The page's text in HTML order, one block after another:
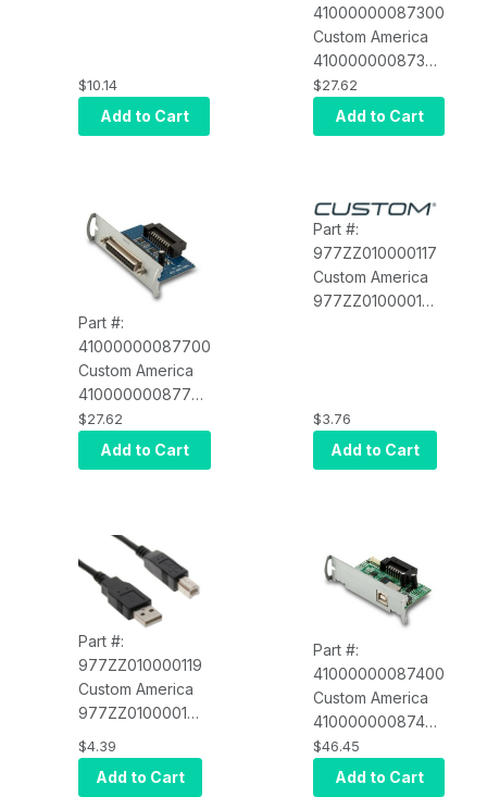
$10.14
Add to Cart
41000000087300
Custom America
41000000087300
Serial interface
card for EVO
Impact
$27.62
Add to Cart
Part #:
41000000087700
Custom America
41000000087700
Serial interface
card for EVO
Thermal
$27.62
Add to Cart
Part #:
977ZZ010000117
Custom America
977ZZ010000117
$3.76
Add to Cart
Part #:
977ZZ010000119
Custom America
977ZZ010000119
USB Printer
Cable, 6 FT A
TO B (POS-X
$4.39
Add to Cart
Part #:
41000000087400
Custom America
41000000087400
USB Interface
Card for EVO
Impact (POS-X
$46.45
Add to Cart